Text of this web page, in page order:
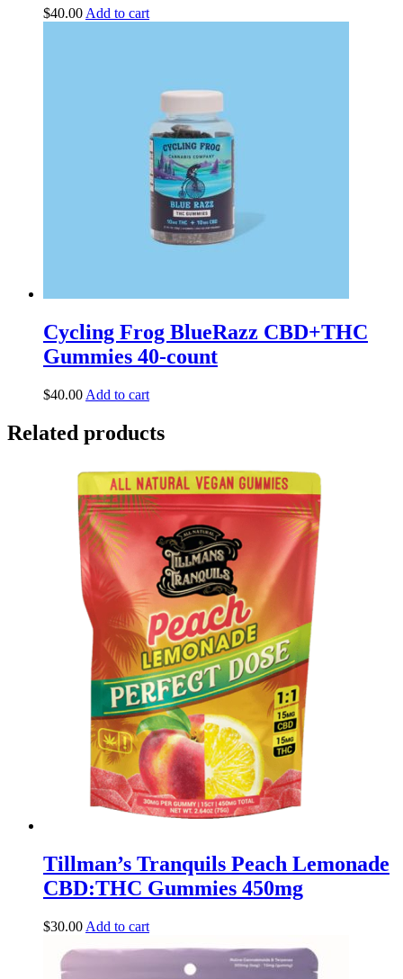
$40.00Add to cart
Cycling Frog BlueRazz CBD+THC
Gummies 40-count
$40.00 Add to cart
Related products
Tillman’s Tranquils Peach Lemonade
CBD:THC Gummies 450mg
$30.00 Add to cart